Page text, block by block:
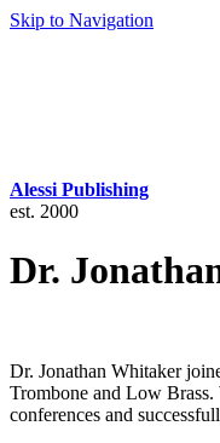
Skip to Navigation
Alessi Publishing
est. 2000
Dr.
Dr. Jonathan Whitaker
Trombone and Low Brass.
conferences and